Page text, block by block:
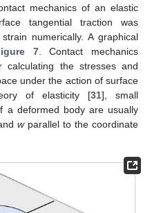
mechanics of an elastic
tangential traction was
numerically. A graphical
7. Contact mechanics
calculating the stresses and
under the action of surface
of elasticity [31], small
a deformed body are usually
wparallel to the coordinate